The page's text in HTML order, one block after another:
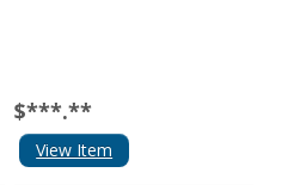
$***.**
View Item